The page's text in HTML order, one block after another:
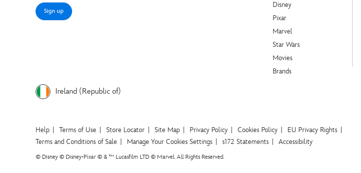
Sign up
Ireland (Republic of)
Disney
Pixar
Marvel
Star Wars
Movies
Brands
Help Terms of Use Store Locator Site Map Privacy Policy Cookies Policy
EU Privacy Rights
Terms and Conditions of Sale
Manage Your Cookies Settings s172 Statements Accessibility
© Disney © Disney•Pixar © & ™ Lucasfilm LTD © Marvel. All Rights Reserved.